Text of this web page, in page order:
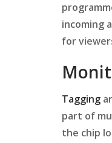
incoming
for
Tagging
part of
the chip